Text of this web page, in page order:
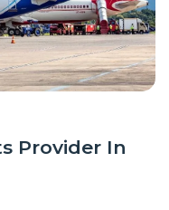
Provider In